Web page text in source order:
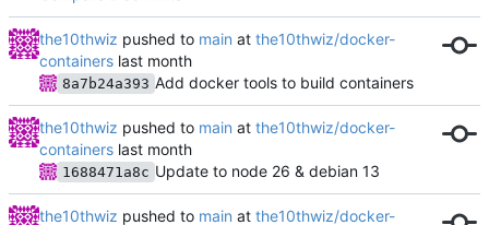
the10thwiz pushed to main at the10thwiz/docker-
containers
8a7b24a393 Add docker tools to build containers
the10thwiz pushed to main at the10thwiz/docker-
containers
1688471a8c Update to node 26 & debian 13
the10thwiz pushed to main at the10thwiz/docker-